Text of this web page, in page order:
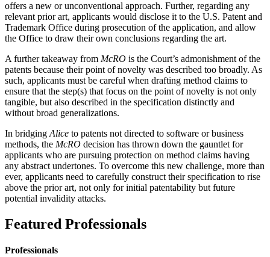
offers a new or unconventional approach. Further, regarding any
relevant prior art, applicants would disclose it to the U.S. Patent and
Trademark Office during prosecution of the application, and allow
the Office to draw their own conclusions regarding the art.
A further takeaway from McRO is the Court’s admonishment of the
patents because their point of novelty was described too broadly. As
such, applicants must be careful when drafting method claims to
ensure that the step(s) that focus on the point of novelty is not only
tangible, but also described in the specification distinctly and
without broad generalizations.
In bridging Alice to patents not directed to software or business
methods, the McRO decision has thrown down the gauntlet for
applicants who are pursuing protection on method claims having
any abstract undertones. To overcome this new challenge, more than
ever, applicants need to carefully construct their specification to rise
above the prior art, not only for initial patentability but future
potential invalidity attacks.
Featured Professionals
Professionals